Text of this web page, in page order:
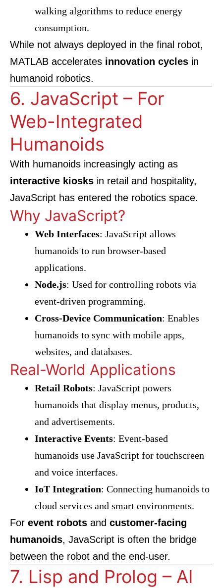
walking algorithms to reduce energy
consumption.
While not always deployed in the final robot,
MATLAB accelerates innovation cycles in
humanoid robotics.
6. JavaScript – For
Web-Integrated
Humanoids
With humanoids increasingly acting as
interactive kiosks in retail and hospitality,
JavaScript has entered the robotics space.
Why JavaScript?
Web Interfaces: JavaScript allows
humanoids to run browser-based
applications.
Node.js: Used for controlling robots via
event-driven programming.
Cross-Device Communication: Enables
humanoids to sync with mobile apps,
websites, and databases.
Real-World Applications
Retail Robots: JavaScript powers
humanoids that display menus, products,
and advertisements.
Interactive Events: Event-based
humanoids use JavaScript for touchscreen
and voice interfaces.
IoT Integration: Connecting humanoids to
cloud services and smart environments.
For event robots and customer-facing
humanoids, JavaScript is often the bridge
between the robot and the end-user.
7. Lisp and Prolog – AI